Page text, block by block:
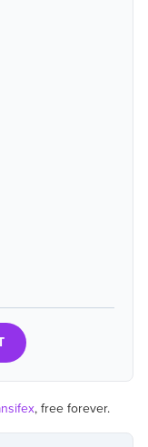
, free forever.